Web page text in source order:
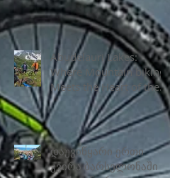
Abudelauri Lakes:
Where Mountain biking
Meets the Heart of the
Caucasus
დაუვიწყარი ერთი
კვირა ბარსელონაში